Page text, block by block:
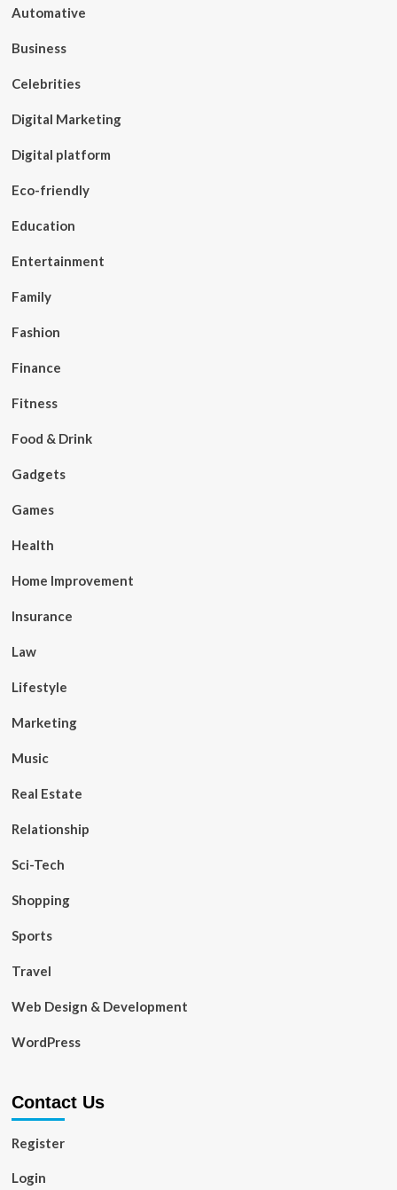
Automative
Business
Celebrities
Digital Marketing
Digital platform
Eco-friendly
Education
Entertainment
Family
Fashion
Finance
Fitness
Food & Drink
Gadgets
Games
Health
Home Improvement
Insurance
Law
Lifestyle
Marketing
Music
Real Estate
Relationship
Sci-Tech
Shopping
Sports
Travel
Web Design & Development
WordPress
Contact Us
Register
Login